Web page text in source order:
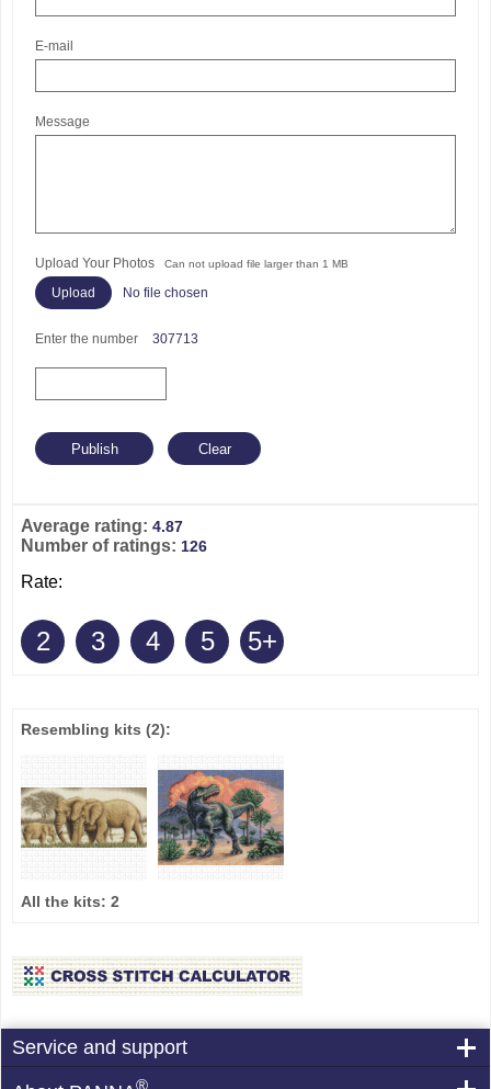
E-mail
Message
Upload Your Photos Can not upload file larger than 1 MB
No file chosen
Enter the number 307713
Average rating: 4.87
Number of ratings: 126
Rate:
2 3 4 5 5+
Resembling kits (2):
All the kits: 2
Service and support
®